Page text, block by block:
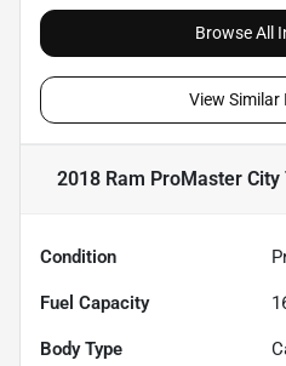
Browse All
View Similar
2018 Ram ProMaster City
Condition
Fuel Capacity
Body Type